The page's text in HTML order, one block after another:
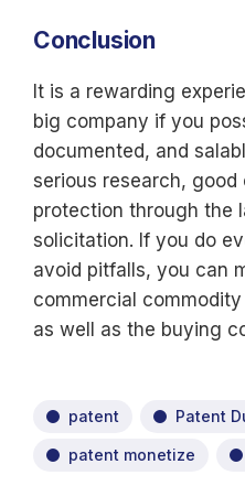
Conclusion
It is a rewarding
big company if you
documented, and
serious research, good
protection through the
solicitation. If you do
avoid pitfalls, you can
commercial
as well as the buying
patent Patent
patent monetize